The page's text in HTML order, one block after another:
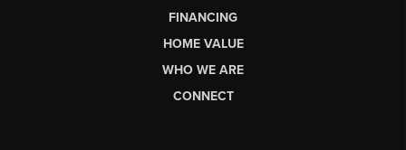
FINANCING
HOME VALUE
WHO WE ARE
CONNECT